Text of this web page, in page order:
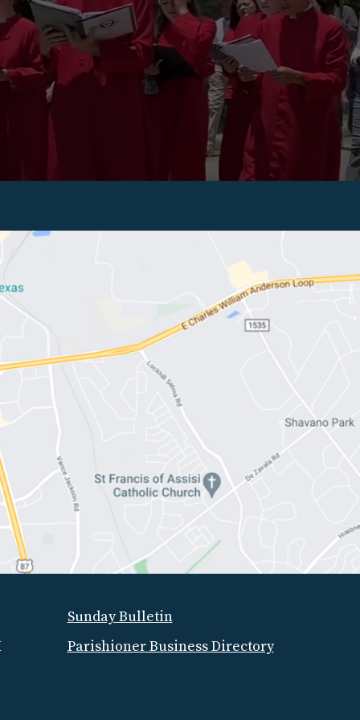
Sunday Bulletin
Parishioner Business Directory